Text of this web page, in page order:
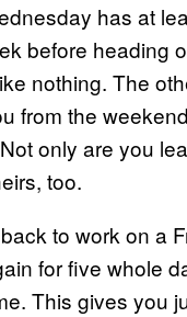
has at
before heading
nothing. The
from the
only are you
too.
to work on a
for five whole
This gives you